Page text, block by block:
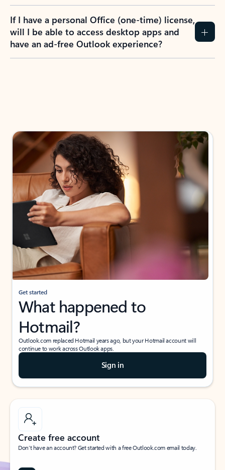
If I have a personal Office (one-time) license,
will I be able to access desktop apps and
have an ad-free Outlook experience?
Get started
What happened to
Hotmail?
Outlook.com replaced Hotmail years ago, but your Hotmail account will
continue to work across Outlook apps.
Sign in
Create free account
Don’t have an account? Get started with a free Outlook.com email today.